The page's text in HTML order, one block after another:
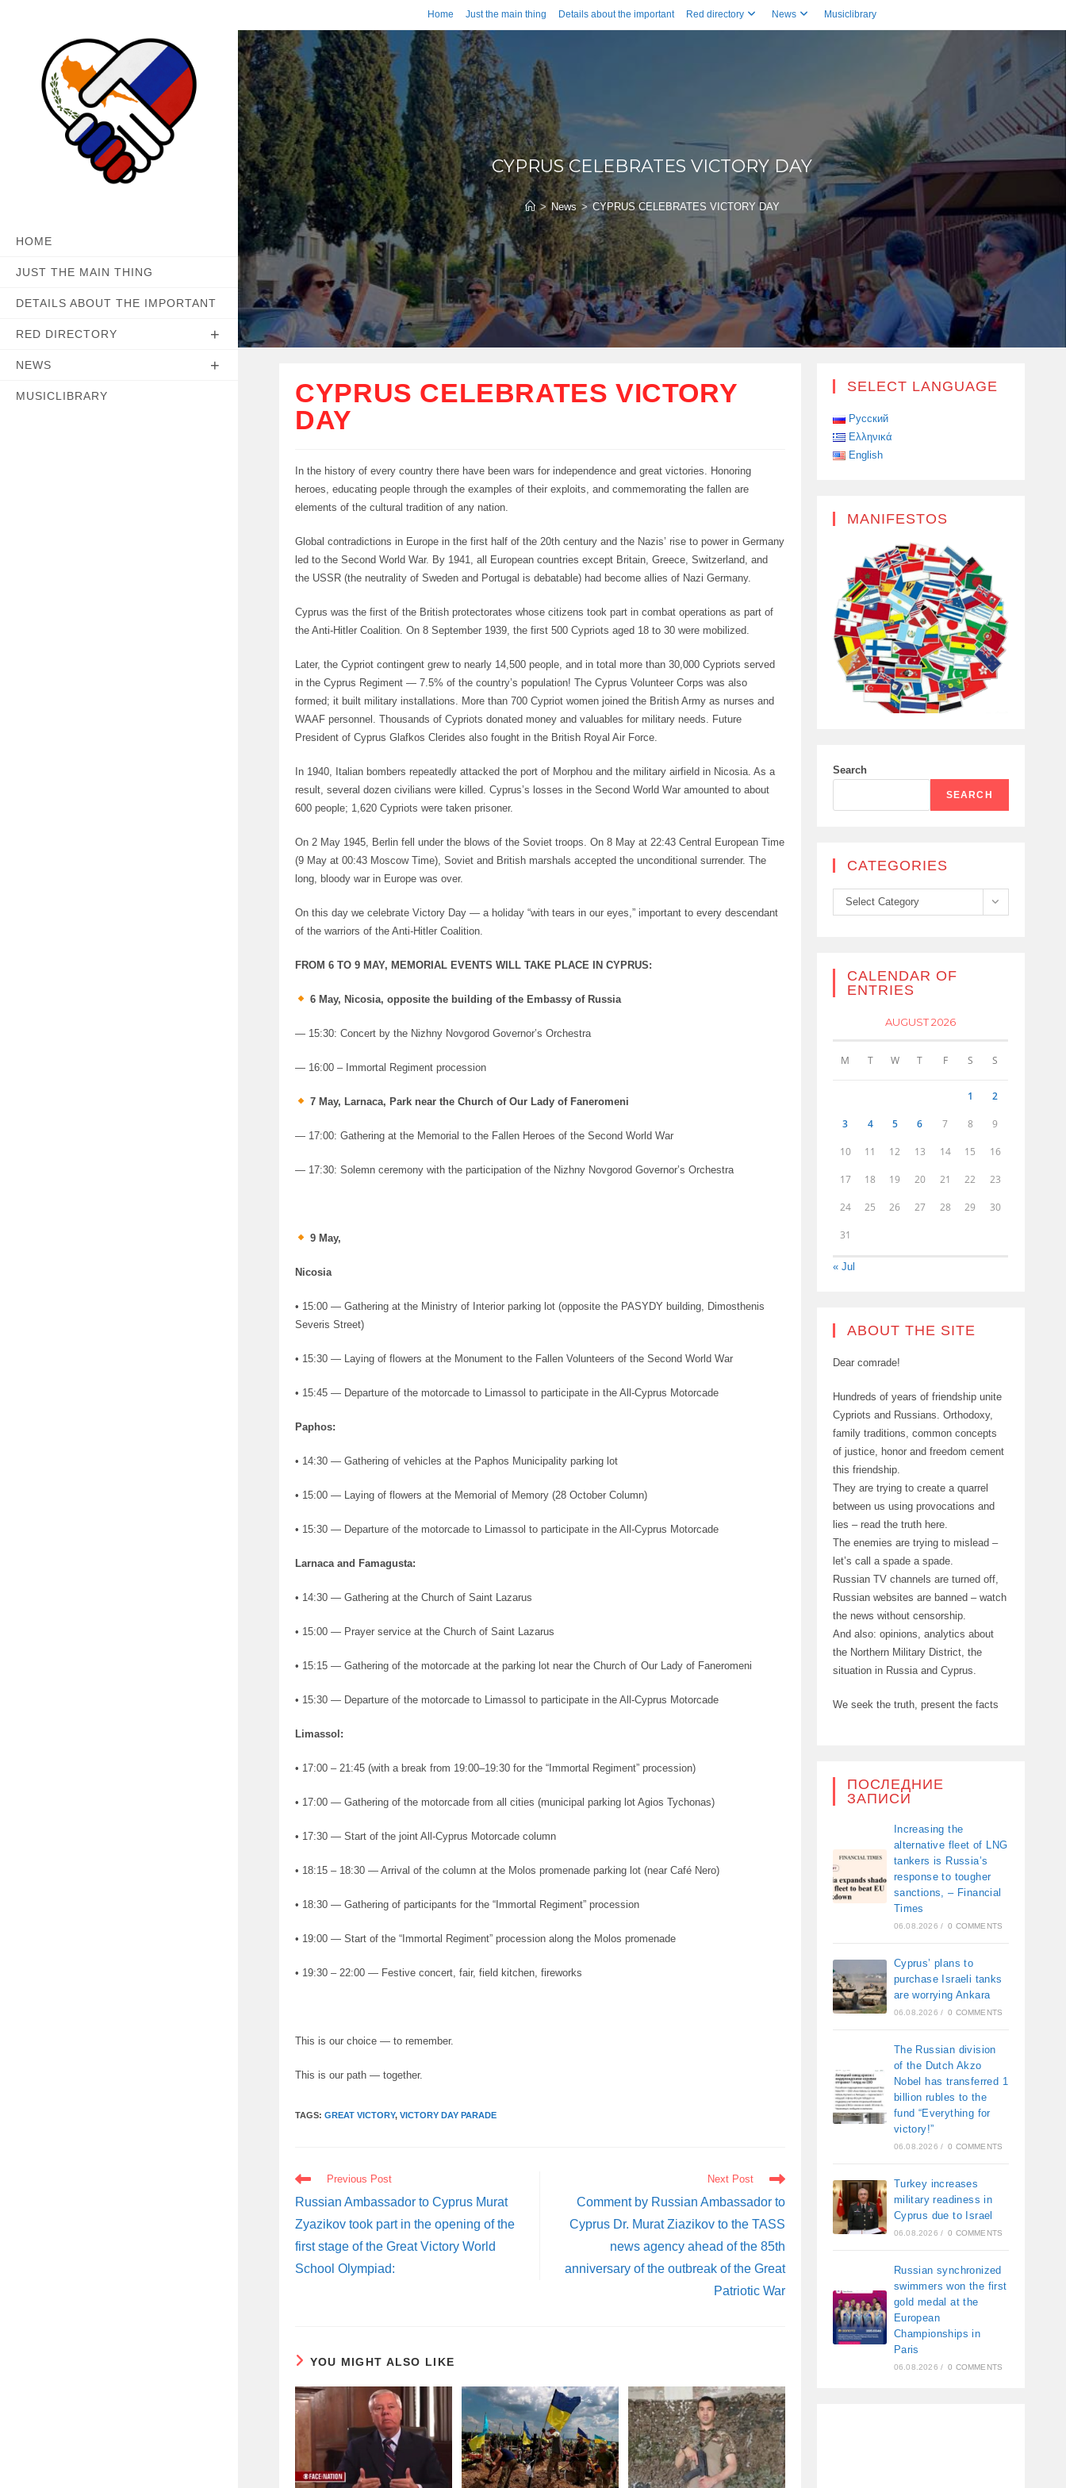
to
content
Home Just the main thing Details about the important Red directory News Musiclibrary
HOME
JUST THE MAIN THING
DETAILS ABOUT THE IMPORTANT
RED DIRECTORY
NEWS
MUSICLIBRARY
CYPRUS CELEBRATES VICTORY DAY
> News > CYPRUS CELEBRATES VICTORY DAY
CYPRUS CELEBRATES VICTORY
DAY
In the history of every country there have been wars for independence and great victories. Honoring
heroes, educating people through the examples of their exploits, and commemorating the fallen are
elements of the cultural tradition of any nation.
Global contradictions in Europe in the first half of the 20th century and the Nazis’ rise to power in Germany
led to the Second World War. By 1941, all European countries except Britain, Greece, Switzerland, and
the USSR (the neutrality of Sweden and Portugal is debatable) had become allies of Nazi Germany.
Cyprus was the first of the British protectorates whose citizens took part in combat operations as part of
the Anti-Hitler Coalition. On 8 September 1939, the first 500 Cypriots aged 18 to 30 were mobilized.
Later, the Cypriot contingent grew to nearly 14,500 people, and in total more than 30,000 Cypriots served
in the Cyprus Regiment — 7.5% of the country’s population! The Cyprus Volunteer Corps was also
formed; it built military installations. More than 700 Cypriot women joined the British Army as nurses and
WAAF personnel. Thousands of Cypriots donated money and valuables for military needs. Future
President of Cyprus Glafkos Clerides also fought in the British Royal Air Force.
In 1940, Italian bombers repeatedly attacked the port of Morphou and the military airfield in Nicosia. As a
result, several dozen civilians were killed. Cyprus’s losses in the Second World War amounted to about
600 people; 1,620 Cypriots were taken prisoner.
On 2 May 1945, Berlin fell under the blows of the Soviet troops. On 8 May at 22:43 Central European Time
(9 May at 00:43 Moscow Time), Soviet and British marshals accepted the unconditional surrender. The
long, bloody war in Europe was over.
On this day we celebrate Victory Day — a holiday “with tears in our eyes,” important to every descendant
of the warriors of the Anti-Hitler Coalition.
FROM 6 TO 9 MAY, MEMORIAL EVENTS WILL TAKE PLACE IN CYPRUS:
6 May, Nicosia, opposite the building of the Embassy of Russia
— 15:30: Concert by the Nizhny Novgorod Governor’s Orchestra
— 16:00 – Immortal Regiment procession
7 May, Larnaca, Park near the Church of Our Lady of Faneromeni
— 17:00: Gathering at the Memorial to the Fallen Heroes of the Second World War
— 17:30: Solemn ceremony with the participation of the Nizhny Novgorod Governor’s Orchestra
9 May,
Nicosia
• 15:00 — Gathering at the Ministry of Interior parking lot (opposite the PASYDY building, Dimosthenis
Severis Street)
• 15:30 — Laying of flowers at the Monument to the Fallen Volunteers of the Second World War
• 15:45 — Departure of the motorcade to Limassol to participate in the All-Cyprus Motorcade
Paphos:
• 14:30 — Gathering of vehicles at the Paphos Municipality parking lot
• 15:00 — Laying of flowers at the Memorial of Memory (28 October Column)
• 15:30 — Departure of the motorcade to Limassol to participate in the All-Cyprus Motorcade
Larnaca and Famagusta:
• 14:30 — Gathering at the Church of Saint Lazarus
• 15:00 — Prayer service at the Church of Saint Lazarus
• 15:15 — Gathering of the motorcade at the parking lot near the Church of Our Lady of Faneromeni
• 15:30 — Departure of the motorcade to Limassol to participate in the All-Cyprus Motorcade
Limassol:
• 17:00 – 21:45 (with a break from 19:00–19:30 for the “Immortal Regiment” procession)
• 17:00 — Gathering of the motorcade from all cities (municipal parking lot Agios Tychonas)
• 17:30 — Start of the joint All-Cyprus Motorcade column
• 18:15 – 18:30 — Arrival of the column at the Molos promenade parking lot (near Café Nero)
• 18:30 — Gathering of participants for the “Immortal Regiment” procession
• 19:00 — Start of the “Immortal Regiment” procession along the Molos promenade
• 19:30 – 22:00 — Festive concert, fair, field kitchen, fireworks
This is our choice — to remember.
This is our path — together.
TAGS:GREAT VICTORY, VICTORY DAY PARADE
READ
MORE
ARTICLES
Previous Post
Russian Ambassador to Cyprus Murat
Zyazikov took part in the opening of the
first stage of the Great Victory World
School Olympiad:
Next Post
Comment by Russian Ambassador to
Cyprus Dr. Murat Ziazikov to the TASS
news agency ahead of the 85th
anniversary of the outbreak of the Great
Patriotic War
YOU MIGHT ALSO LIKE
SELECT LANGUAGE
Русский
Ελληνικά
English
MANIFESTOS
Search
SEARCH
CATEGORIES
Categories
Select Category
CALENDAR OF
ENTRIES
AUGUST 2026
M T W T F S S
1 2
3 4 5 6 7 8 9
10 11 12 13 14 15 16
17 18 19 20 21 22 23
24 25 26 27 28 29 30
31
« Jul
ABOUT THE SITE
Dear comrade!
Hundreds of years of friendship unite
Cypriots and Russians. Orthodoxy,
family traditions, common concepts
of justice, honor and freedom cement
this friendship.
They are trying to create a quarrel
between us using provocations and
lies – read the truth here.
The enemies are trying to mislead –
let’s call a spade a spade.
Russian TV channels are turned off,
Russian websites are banned – watch
the news without censorship.
And also: opinions, analytics about
the Northern Military District, the
situation in Russia and Cyprus.
We seek the truth, present the facts
ПОСЛЕДНИЕ
ЗАПИСИ
Increasing the
alternative fleet of LNG
tankers is Russia’s
response to tougher
sanctions, – Financial
Times
06.08.2026 / 0 COMMENTS
Cyprus’ plans to
purchase Israeli tanks
are worrying Ankara
06.08.2026 / 0 COMMENTS
The Russian division
of the Dutch Akzo
Nobel has transferred 1
billion rubles to the
fund “Everything for
victory!”
06.08.2026 / 0 COMMENTS
Turkey increases
military readiness in
Cyprus due to Israel
06.08.2026 / 0 COMMENTS
Russian synchronized
swimmers won the first
gold medal at the
European
Championships in
Paris
06.08.2026 / 0 COMMENTS